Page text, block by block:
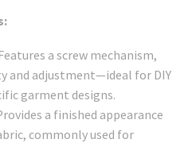
a screw mechanism,
and adjustment—ideal for DIY
garment designs.
a finished appearance
commonly used for